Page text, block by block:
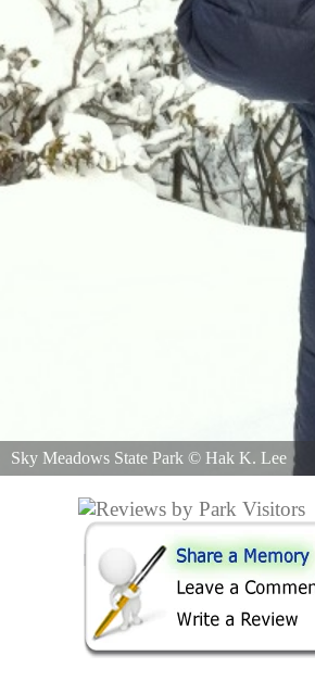
Sky Meadows State Park © Hak K. Lee